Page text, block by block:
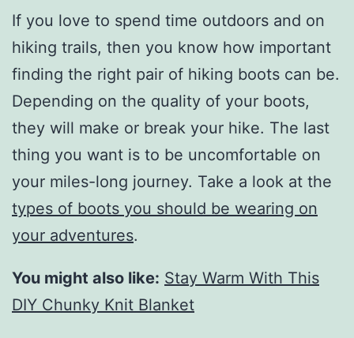
If you love to spend time outdoors and on
hiking trails, then you know how important
finding the right pair of hiking boots can be.
Depending on the quality of your boots,
they will make or break your hike. The last
thing you want is to be uncomfortable on
your miles-long journey. Take a look at the
types of boots you should be wearing on
your adventures.
You might also like: Stay Warm With This
DIY Chunky Knit Blanket